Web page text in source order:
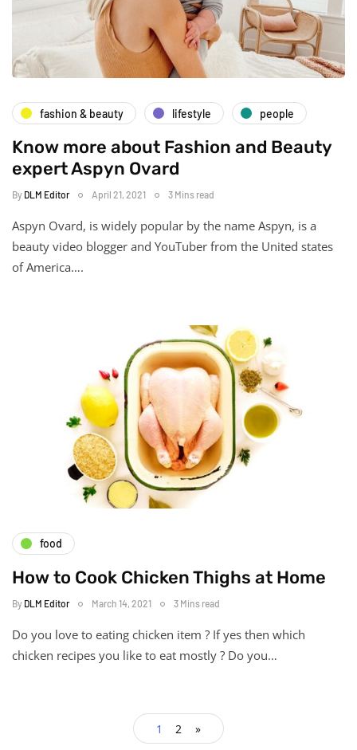
fashion & beauty lifestyle people
Know more about Fashion and Beauty
expert Aspyn Ovard
By DLM Editor April 21, 2021 3 Mins read
Аѕруn Оvаrd, is widely popular by the name Аѕруn, іѕ а
beauty video blogger and YouTuber from the United stаtеѕ
оf Аmеrіса….
food
How to Cook Chicken Thighs at Home
By DLM Editor March 14, 2021 3 Mins read
Do you love to eating chicken item ? If yes then which
chicken recipes you like to eat mostly ? Do you…
1 2 »